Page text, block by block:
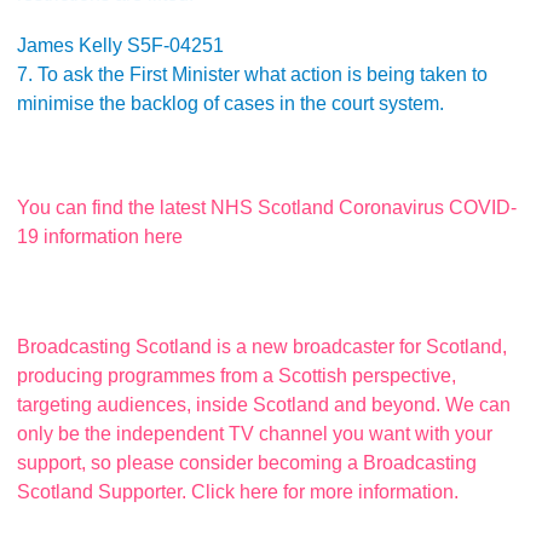
James Kelly S5F-04251
7. To ask the First Minister what action is being taken to
minimise the backlog of cases in the court system.
You can find the latest NHS Scotland Coronavirus COVID-
19 information here
Broadcasting Scotland is a new broadcaster for Scotland,
producing programmes from a Scottish perspective,
targeting audiences, inside Scotland and beyond. We can
only be the independent TV channel you want with your
support, so please consider becoming a Broadcasting
Scotland Supporter. Click here for more information.